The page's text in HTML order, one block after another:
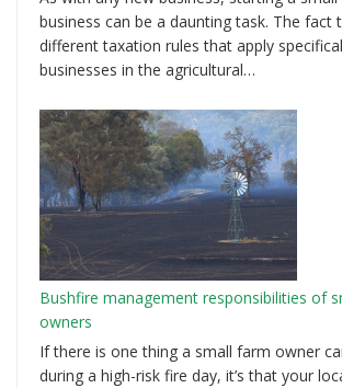
business can be a daunting task. The fact
different taxation rules that apply
businesses in the agricultural…
Bushfire management responsibilities of
owners
If there is one thing a small farm owner
during a high-risk fire day, it’s that your